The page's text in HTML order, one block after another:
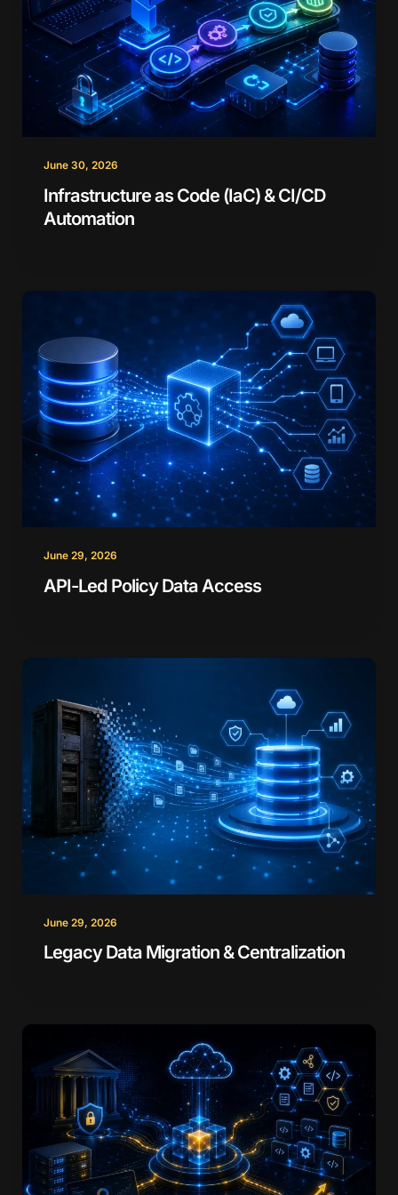
June 30, 2026
Infrastructure as Code (IaC) & CI/CD
Automation
June 29, 2026
API-Led Policy Data Access
June 29, 2026
Legacy Data Migration & Centralization